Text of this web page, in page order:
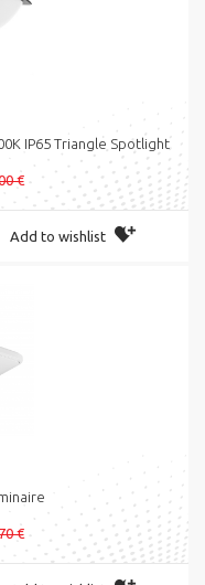
IP65 Triangle Spotlight
€
Add to wishlist
€